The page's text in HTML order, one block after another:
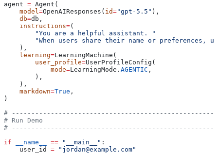
agent = Agent(
    model
=OpenAIResponses( id="gpt-5.5" ),
    db
=db,
    instructions
=(
        "You are a helpful assistant. "
"When users share their name or preferences,
    ),
    learning
=LearningMachine(
        user_profile
=UserProfileConfig(
            mode
=LearningMode. AGENTIC ,
        ),
    ),
    markdown
=True ,
)
#
# Run Demo
#
if __name__ == "__main__" :
    user_id
= "jordan@example.com"